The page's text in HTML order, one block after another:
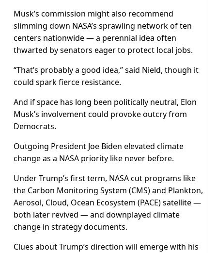
Musk’s commission might also recommend
slimming down NASA’s sprawling network of ten
centers nationwide — a perennial idea often
thwarted by senators eager to protect local jobs.
“That’s probably a good idea,” said Nield, though it
could spark fierce resistance.
And if space has long been politically neutral, Elon
Musk’s involvement could provoke outcry from
Democrats.
Outgoing President Joe Biden elevated climate
change as a NASA priority like never before.
Under Trump’s first term, NASA cut programs like
the Carbon Monitoring System (CMS) and Plankton,
Aerosol, Cloud, Ocean Ecosystem (PACE) satellite —
both later revived — and downplayed climate
change in strategy documents.
Clues about Trump’s direction will emerge with his